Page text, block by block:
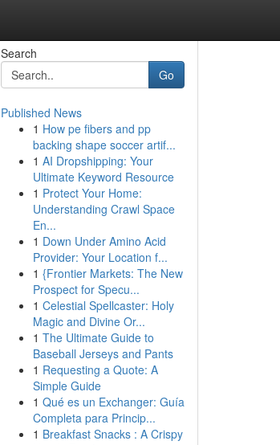
Search
Go
Published News
1 How pe fibers and pp
backing shape soccer artif...
1 AI Dropshipping: Your
Ultimate Keyword Resource
1 Protect Your Home:
Understanding Crawl Space
En...
1 Down Under Amino Acid
Provider: Your Location f...
1 {Frontier Markets: The New
Prospect for Specu...
1 Celestial Spellcaster: Holy
Magic and Divine Or...
1 The Ultimate Guide to
Baseball Jerseys and Pants
1 Requesting a Quote: A
Simple Guide
1 Qué es un Exchanger: Guía
Completa para Princip...
1 Breakfast Snacks : A Crispy